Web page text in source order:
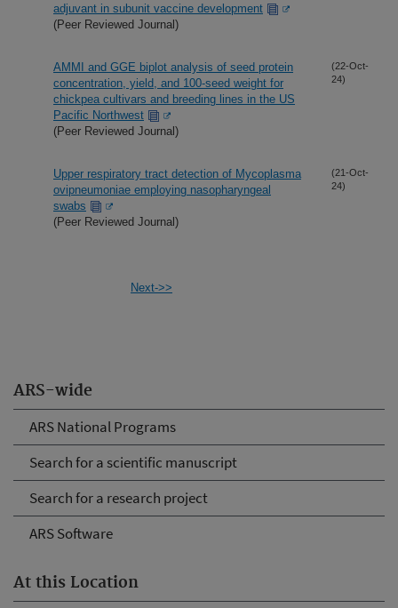
ARS-wide
ARS National Programs
Search for a scientific manuscript
Search for a research project
ARS Software
At this Location
adjuvant in subunit vaccine development
(Peer Reviewed Journal)
AMMI and GGE biplot analysis of seed protein
concentration, yield, and 100-seed weight for
chickpea cultivars and breeding lines in the US
Pacific Northwest
(Peer Reviewed Journal)
(22-Oct-
24)
Upper respiratory tract detection of Mycoplasma
ovipneumoniae employing nasopharyngeal
swabs
(Peer Reviewed Journal)
(21-Oct-
24)
Next->>